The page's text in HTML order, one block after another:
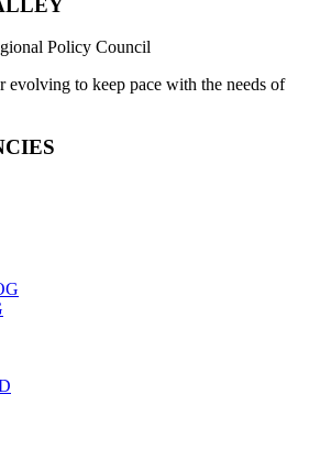
evolving to keep pace with the needs of